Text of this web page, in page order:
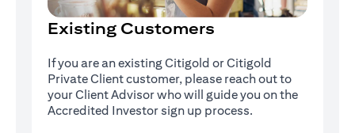
Existing Customers
If you are an existing Citigold or Citigold
Private Client customer, please reach out to
your Client Advisor who will guide you on the
Accredited Investor sign up process.